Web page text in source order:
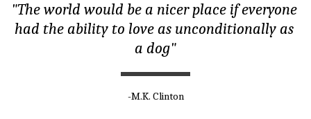
"The world would be a nicer place if everyone
had the ability to love as unconditionally as
a dog"
-M.K. Clinton